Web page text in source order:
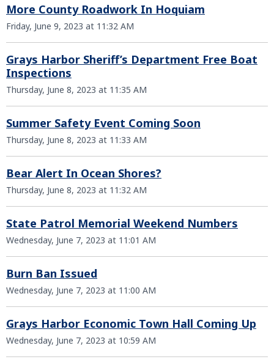
More County Roadwork In Hoquiam
Friday, June 9, 2023 at 11:32 AM
Grays Harbor Sheriff’s Department Free Boat
Inspections
Thursday, June 8, 2023 at 11:35 AM
Summer Safety Event Coming Soon
Thursday, June 8, 2023 at 11:33 AM
Bear Alert In Ocean Shores?
Thursday, June 8, 2023 at 11:32 AM
State Patrol Memorial Weekend Numbers
Wednesday, June 7, 2023 at 11:01 AM
Burn Ban Issued
Wednesday, June 7, 2023 at 11:00 AM
Grays Harbor Economic Town Hall Coming Up
Wednesday, June 7, 2023 at 10:59 AM